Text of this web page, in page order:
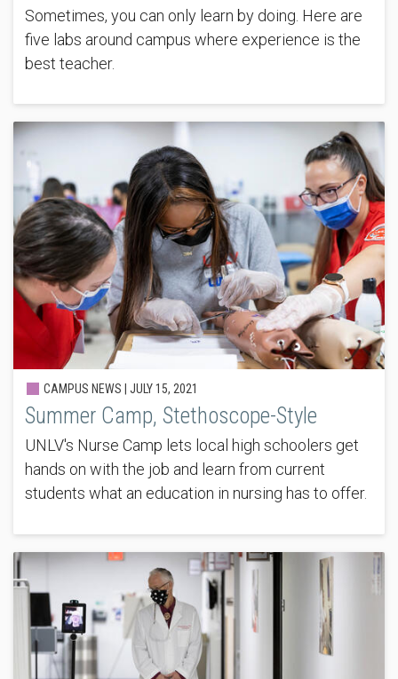
Sometimes, you can only learn by doing. Here are
five labs around campus where experience is the
best teacher.
CAMPUS NEWS | JULY 15, 2021
Summer Camp, Stethoscope-Style
UNLV's Nurse Camp lets local high schoolers get
hands on with the job and learn from current
students what an education in nursing has to offer.